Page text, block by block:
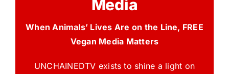
Media
When Animals’ Lives Are on the Line, FREE
Vegan Media Matters
UNCHAINEDTV exists to shine a light on